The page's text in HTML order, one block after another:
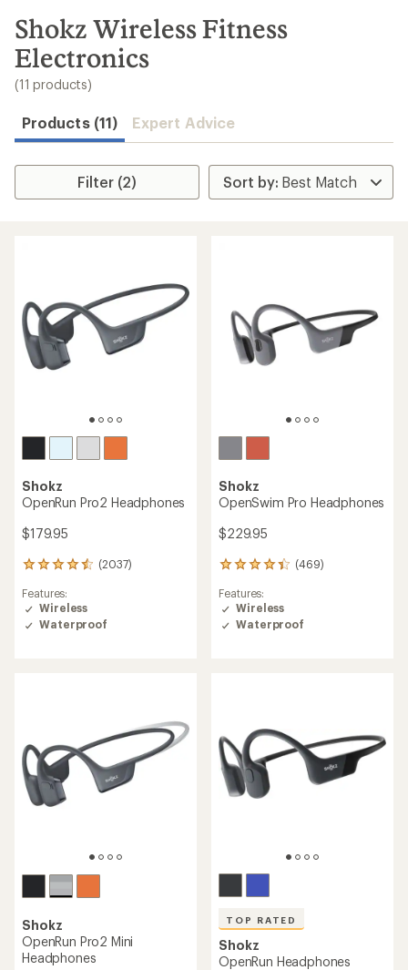
search
results
Shokz Wireless Fitness
Electronics
(11 products)
Products (11) Expert Advice
Filter (2)
Shokz
OpenRun Pro2 Headphones
$179.95
(2037)
2037
with
an
average
Features:
Wireless
Waterproof
Shokz
OpenSwim Pro Headphones
$229.95
(469)
469
with
an
average
stars
Features:
Wireless
Waterproof
Shokz
OpenRun Pro2 Mini
Headphones
TOP RATED
Shokz
OpenRun Headphones